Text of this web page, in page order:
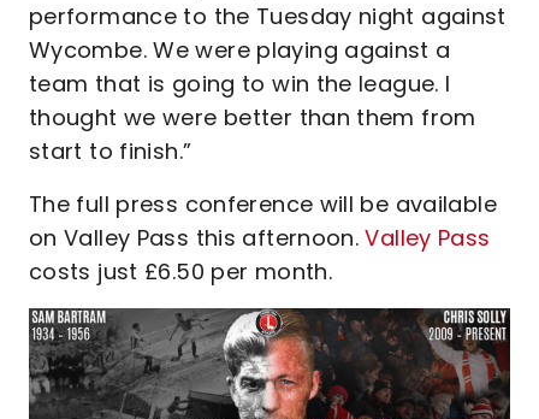
performance to the Tuesday night against
Wycombe. We were playing against a
team that is going to win the league. I
thought we were better than them from
start to finish.”
The full press conference will be available
on Valley Pass this afternoon.Valley Pass
costs just £6.50 per month.